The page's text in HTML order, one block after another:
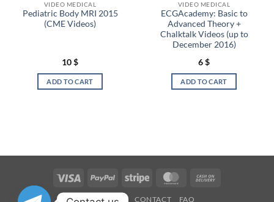
VIDEO MEDICAL
Pediatric Body MRI 2015
(CME Videos)
10$
ADD TO CART
VIDEO MEDICAL
ECGAcademy: Basic to
Advanced Theory +
Chalktalk Videos (up to
December 2016)
6$
ADD TO CART
Visa PayPal Stripe MasterCard
OUR STORES CONTACT FAQ